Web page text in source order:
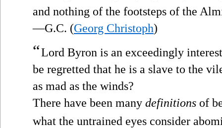
and nothing of the footsteps of the
—G.C. (Georg Christoph)
“Lord Byron is an exceedingly
be regretted that he is a slave to the
as mad as the winds?
There have been many definitions of
what the untrained eyes consider